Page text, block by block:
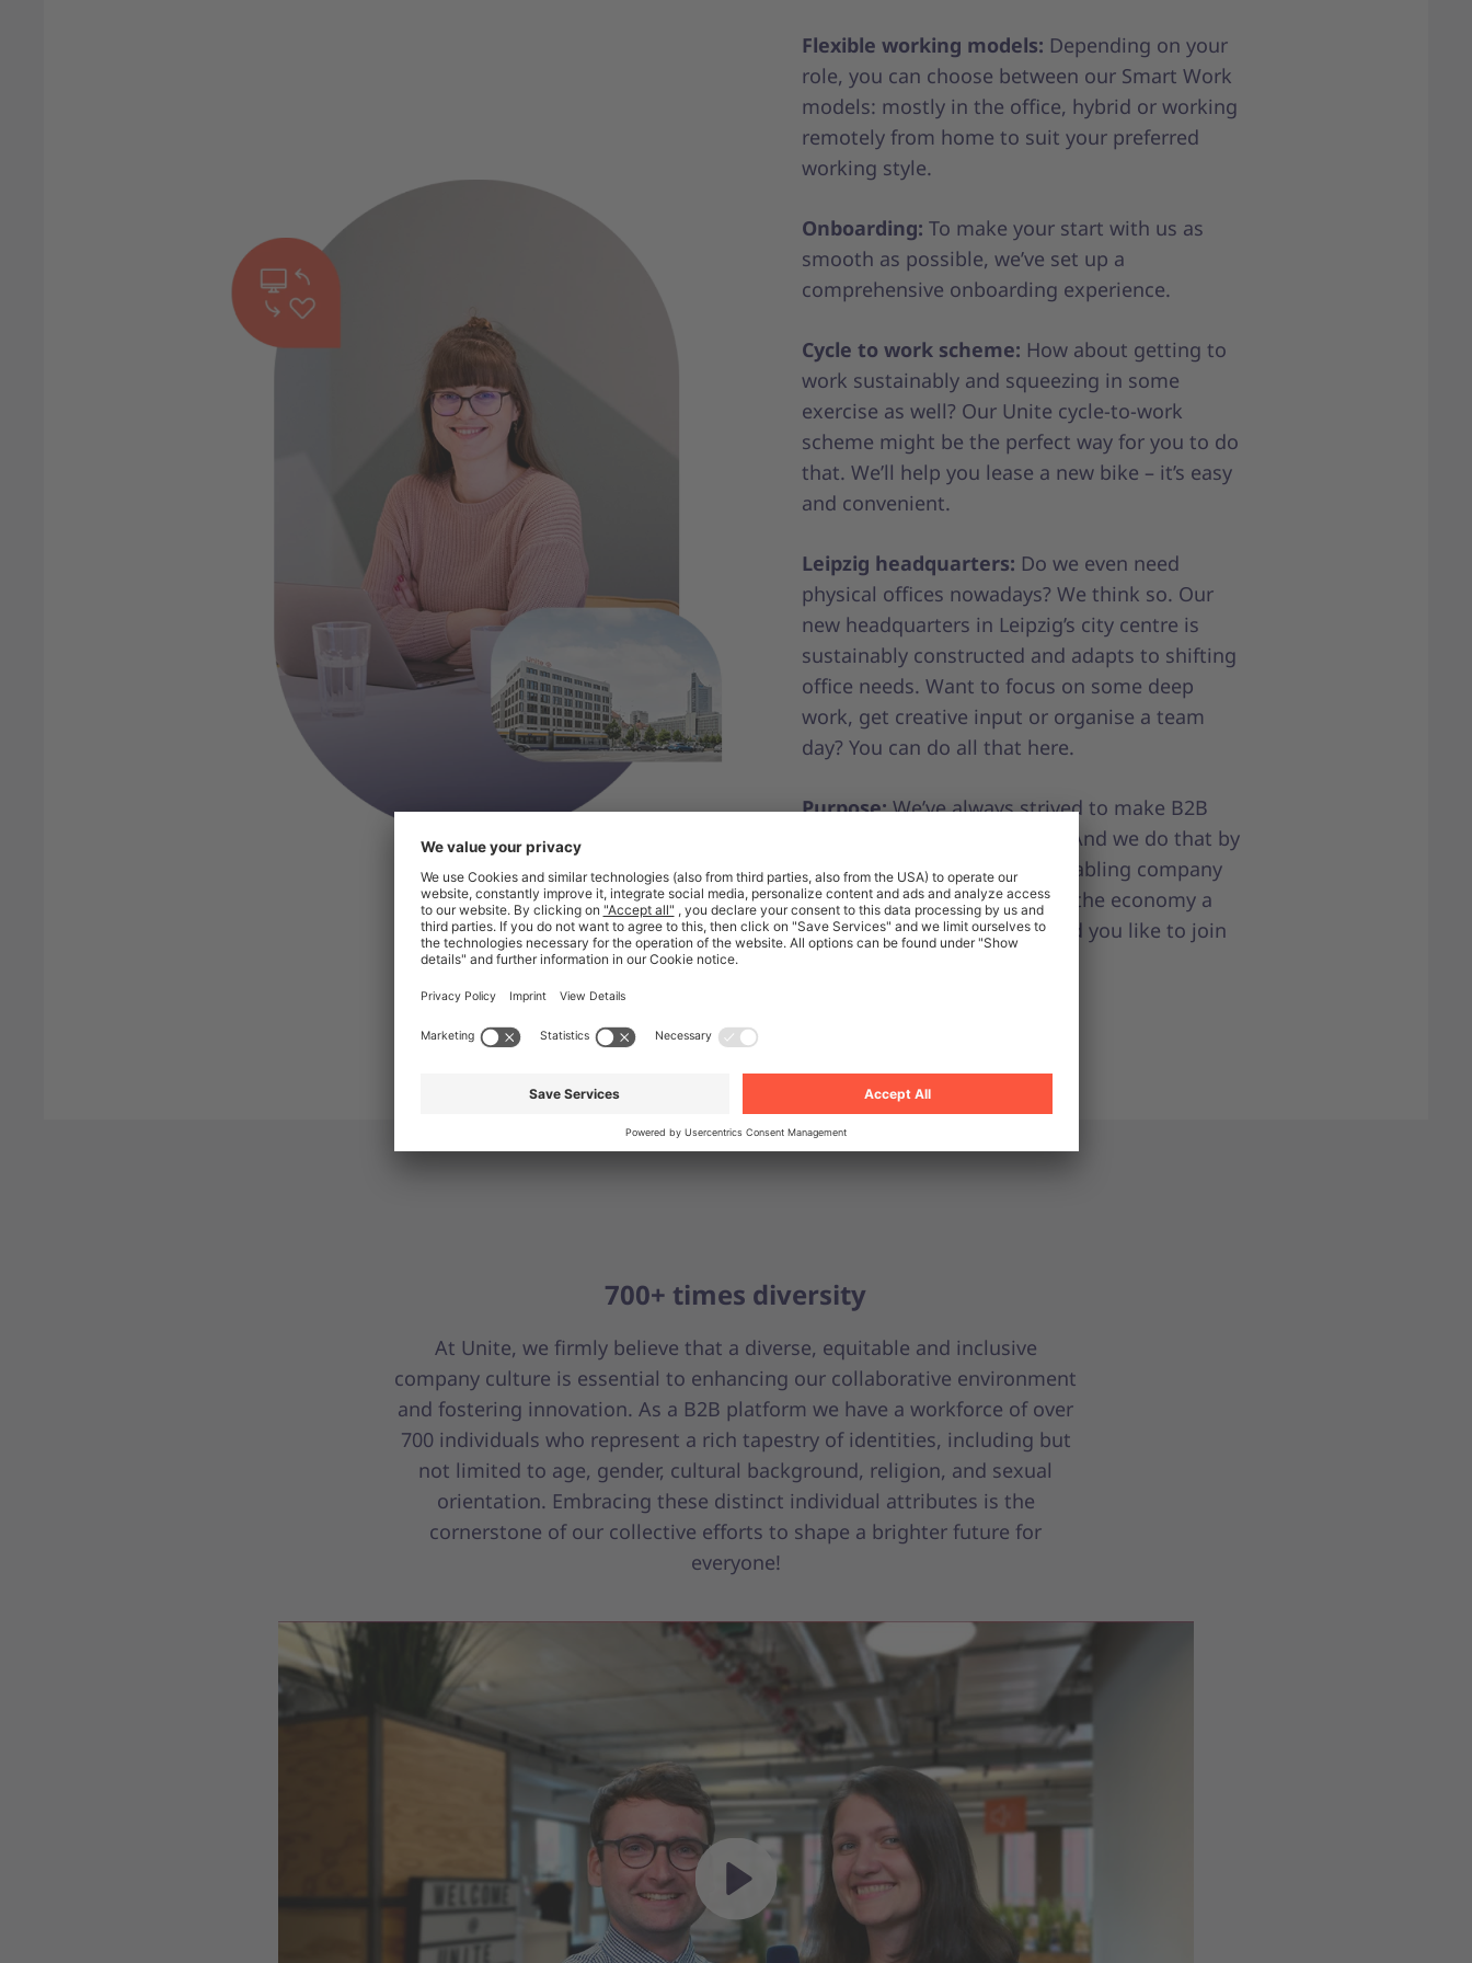
Flexible working models: Depending on your
role, you can choose between our Smart Work
models: mostly in the office, hybrid or working
remotely from home to suit your preferred
working style.
Onboarding: To make your start with us as
smooth as possible, we’ve set up a
comprehensive onboarding experience.
Cycle to work scheme: How about getting to
work sustainably and squeezing in some
exercise as well? Our Unite cycle-to-work
scheme might be the perfect way for you to do
that. We’ll help you lease a new bike – it’s easy
and convenient.
Leipzig headquarters: Do we even need
physical offices nowadays? We think so. Our
new headquarters in Leipzig’s city centre is
sustainably constructed and adapts to shifting
office needs. Want to focus on some deep
work, get creative input or organise a team
day? You can do all that here.
Purpose:We’ve always strived to make B2B
procurement more efficient. And we do that by
digitalising processes and enabling company
relationships online to make the economy a
little more sustainable. Would you like to join
700+ times diversity
At Unite, we firmly believe that a diverse, equitable and inclusive
company culture is essential to enhancing our collaborative environment
and fostering innovation. As a B2B platform we have a workforce of over
700 individuals who represent a rich tapestry of identities, including but
not limited to age, gender, cultural background, religion, and sexual
orientation. Embracing these distinct individual attributes is the
cornerstone of our collective efforts to shape a brighter future for
everyone!
Play